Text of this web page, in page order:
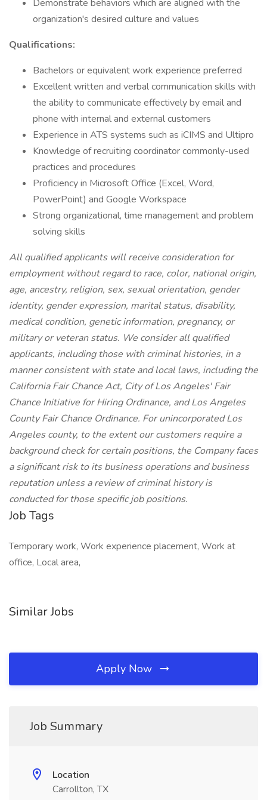
Demonstrate behaviors which are aligned with the
organization's desired culture and values
Qualifications:
Bachelors or equivalent work experience preferred
Excellent written and verbal communication skills with
the ability to communicate effectively by email and
phone with internal and external customers
Experience in ATS systems such as iCIMS and Ultipro
Knowledge of recruiting coordinator commonly-used
practices and procedures
Proficiency in Microsoft Office (Excel, Word,
PowerPoint) and Google Workspace
Strong organizational, time management and problem
solving skills
All qualified applicants will receive consideration for
employment without regard to race, color, national origin,
age, ancestry, religion, sex, sexual orientation, gender
identity, gender expression, marital status, disability,
medical condition, genetic information, pregnancy, or
military or veteran status. We consider all qualified
applicants, including those with criminal histories, in a
manner consistent with state and local laws, including the
California Fair Chance Act, City of Los Angeles' Fair
Chance Initiative for Hiring Ordinance, and Los Angeles
County Fair Chance Ordinance. For unincorporated Los
Angeles county, to the extent our customers require a
background check for certain positions, the Company faces
a significant risk to its business operations and business
reputation unless a review of criminal history is
conducted for those specific job positions.
Job Tags
Temporary work, Work experience placement, Work at
office, Local area,
Similar Jobs
Apply Now
Job Summary
Location
Carrollton, TX